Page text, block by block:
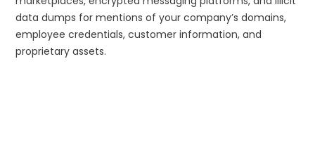
data dumps for mentions of your company’s domains,
employee credentials, customer information, and
proprietary assets.